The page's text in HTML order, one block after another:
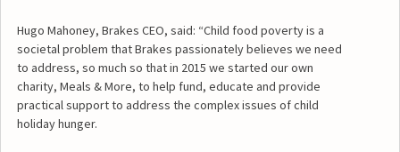
Hugo Mahoney, Brakes CEO, said: “Child food poverty is a
societal problem that Brakes passionately believes we need
to address, so much so that in 2015 we started our own
charity, Meals & More, to help fund, educate and provide
practical support to address the complex issues of child
holiday hunger.